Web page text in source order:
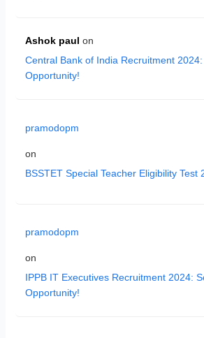
Ashok paul on
Central Bank of India Recruitment
Opportunity!
pramodopm
on
BSSTET Special Teacher Eligibility Test
pramodopm
on
IPPB IT Executives Recruitment 2024:
Opportunity!